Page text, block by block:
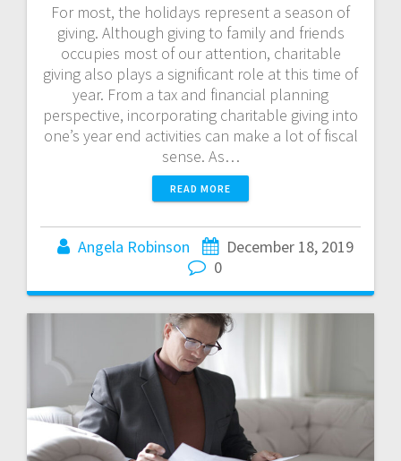
For most, the holidays represent a season of
giving. Although giving to family and friends
occupies most of our attention, charitable
giving also plays a significant role at this time of
year. From a tax and financial planning
perspective, incorporating charitable giving into
one’s year end activities can make a lot of fiscal
sense. As…
READ MORE
Angela Robinson
December 18, 2019
0